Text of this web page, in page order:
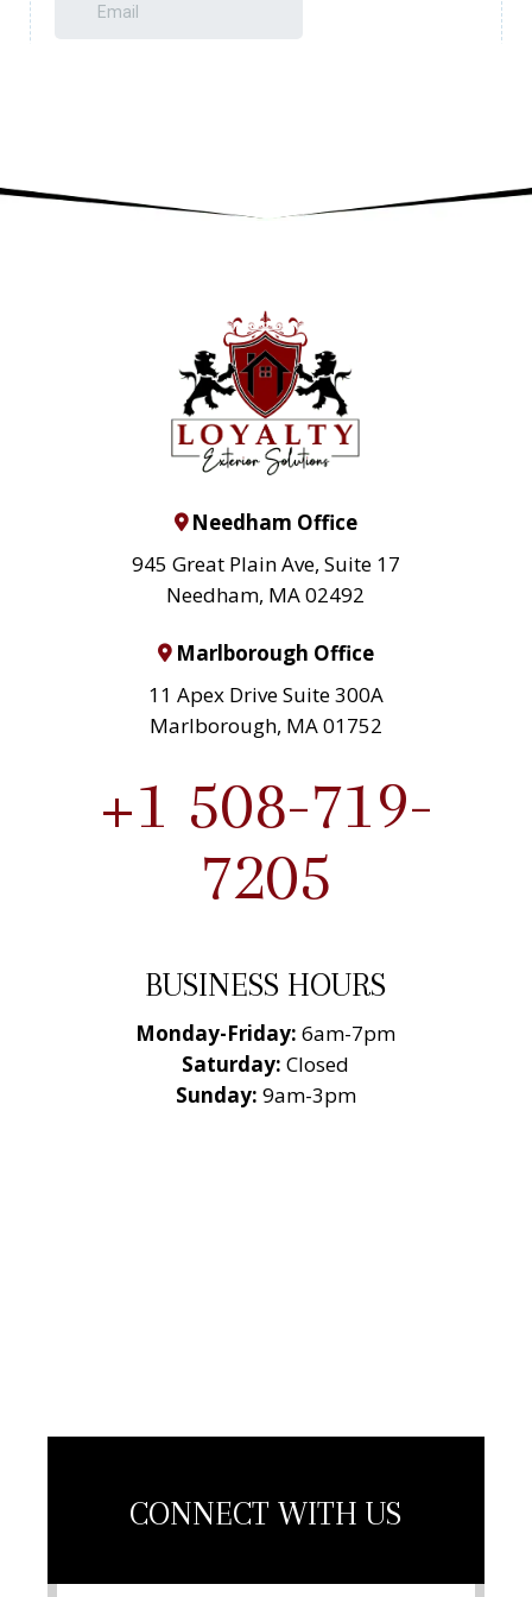
Needham Office
945 Great Plain Ave, Suite 17
Needham, MA 02492
Marlborough Office
11 Apex Drive Suite 300A
Marlborough, MA 01752
+1 508-719-
7205
BUSINESS HOURS
Monday-Friday: 6am-7pm
Saturday: Closed
Sunday: 9am-3pm
CONNECT WITH US